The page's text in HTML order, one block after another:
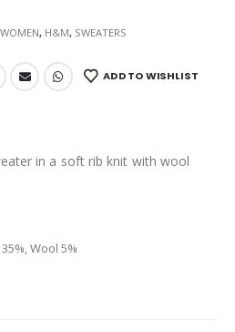
WOMEN, H&M, SWEATERS
ADD TO WISHLIST
in a soft rib knit with wool
Wool 5%